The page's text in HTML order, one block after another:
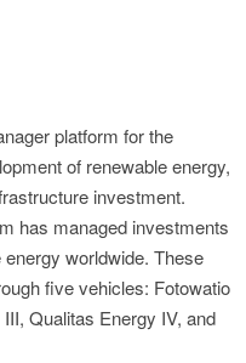
platform for the
of renewable energy,
investment.
has managed investments
worldwide. These
five vehicles: Fotowatio
Qualitas Energy IV, and